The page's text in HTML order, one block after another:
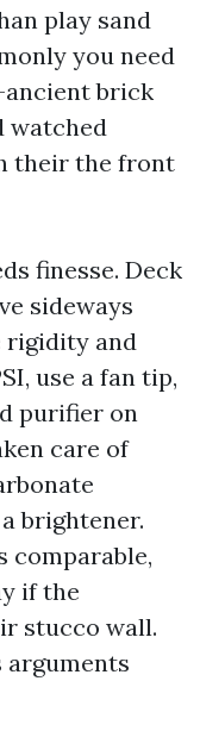
play sand
you need
ancient brick
watched
their the front
finesse. Deck
sideways
rigidity and
use a fan tip,
purifier on
care of
brightener.
comparable,
if the
stucco wall.
arguments